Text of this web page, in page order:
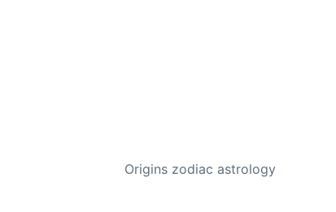
Origins zodiac astrology